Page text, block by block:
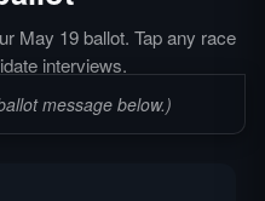
May 19 ballot. Tap any race
interviews.
message below.)